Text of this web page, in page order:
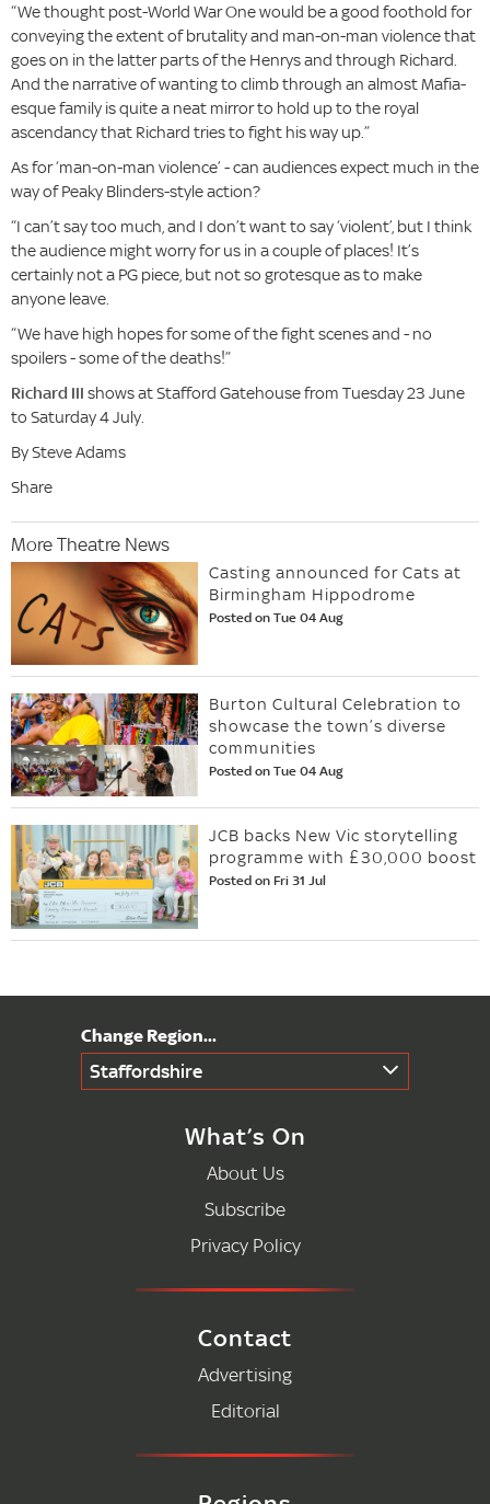
“We thought post-World War One would be a good foothold for
conveying the extent of brutality and man-on-man violence that
goes on in the latter parts of the Henrys and through Richard.
And the narrative of wanting to climb through an almost Mafia-
esque family is quite a neat mirror to hold up to the royal
ascendancy that Richard tries to fight his way up.”
As for ‘man-on-man violence’ - can audiences expect much in the
way of Peaky Blinders-style action?
“I can’t say too much, and I don’t want to say ‘violent’, but I think
the audience might worry for us in a couple of places! It’s
certainly not a PG piece, but not so grotesque as to make
anyone leave.
“We have high hopes for some of the fight scenes and - no
spoilers - some of the deaths!”
Richard III shows at Stafford Gatehouse from Tuesday 23 June
to Saturday 4 July.
By Steve Adams
Share
More Theatre News
Casting announced for Cats at
Birmingham Hippodrome
Posted on Tue 04 Aug
Burton Cultural Celebration to
showcase the town’s diverse
communities
Posted on Tue 04 Aug
JCB backs New Vic storytelling
programme with £30,000 boost
Posted on Fri 31 Jul
Staffordshire
What’s On
About Us
Subscribe
Privacy Policy
Contact
Advertising
Editorial